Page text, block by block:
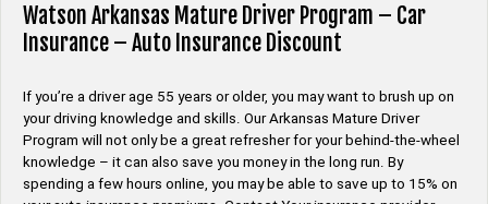
Watson Arkansas Mature Driver Program – Car
Insurance – Auto Insurance Discount
If you’re a driver age 55 years or older, you may want to brush up on
your driving knowledge and skills. Our Arkansas Mature Driver
Program will not only be a great refresher for your behind-the-wheel
knowledge – it can also save you money in the long run. By
spending a few hours online, you may be able to save up to 15% on